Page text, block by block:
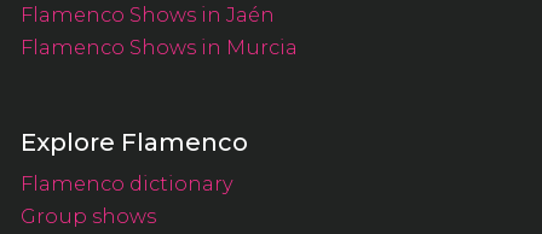
Flamenco Shows in Jaén
Flamenco Shows in Murcia
Explore Flamenco
Flamenco dictionary
Group shows